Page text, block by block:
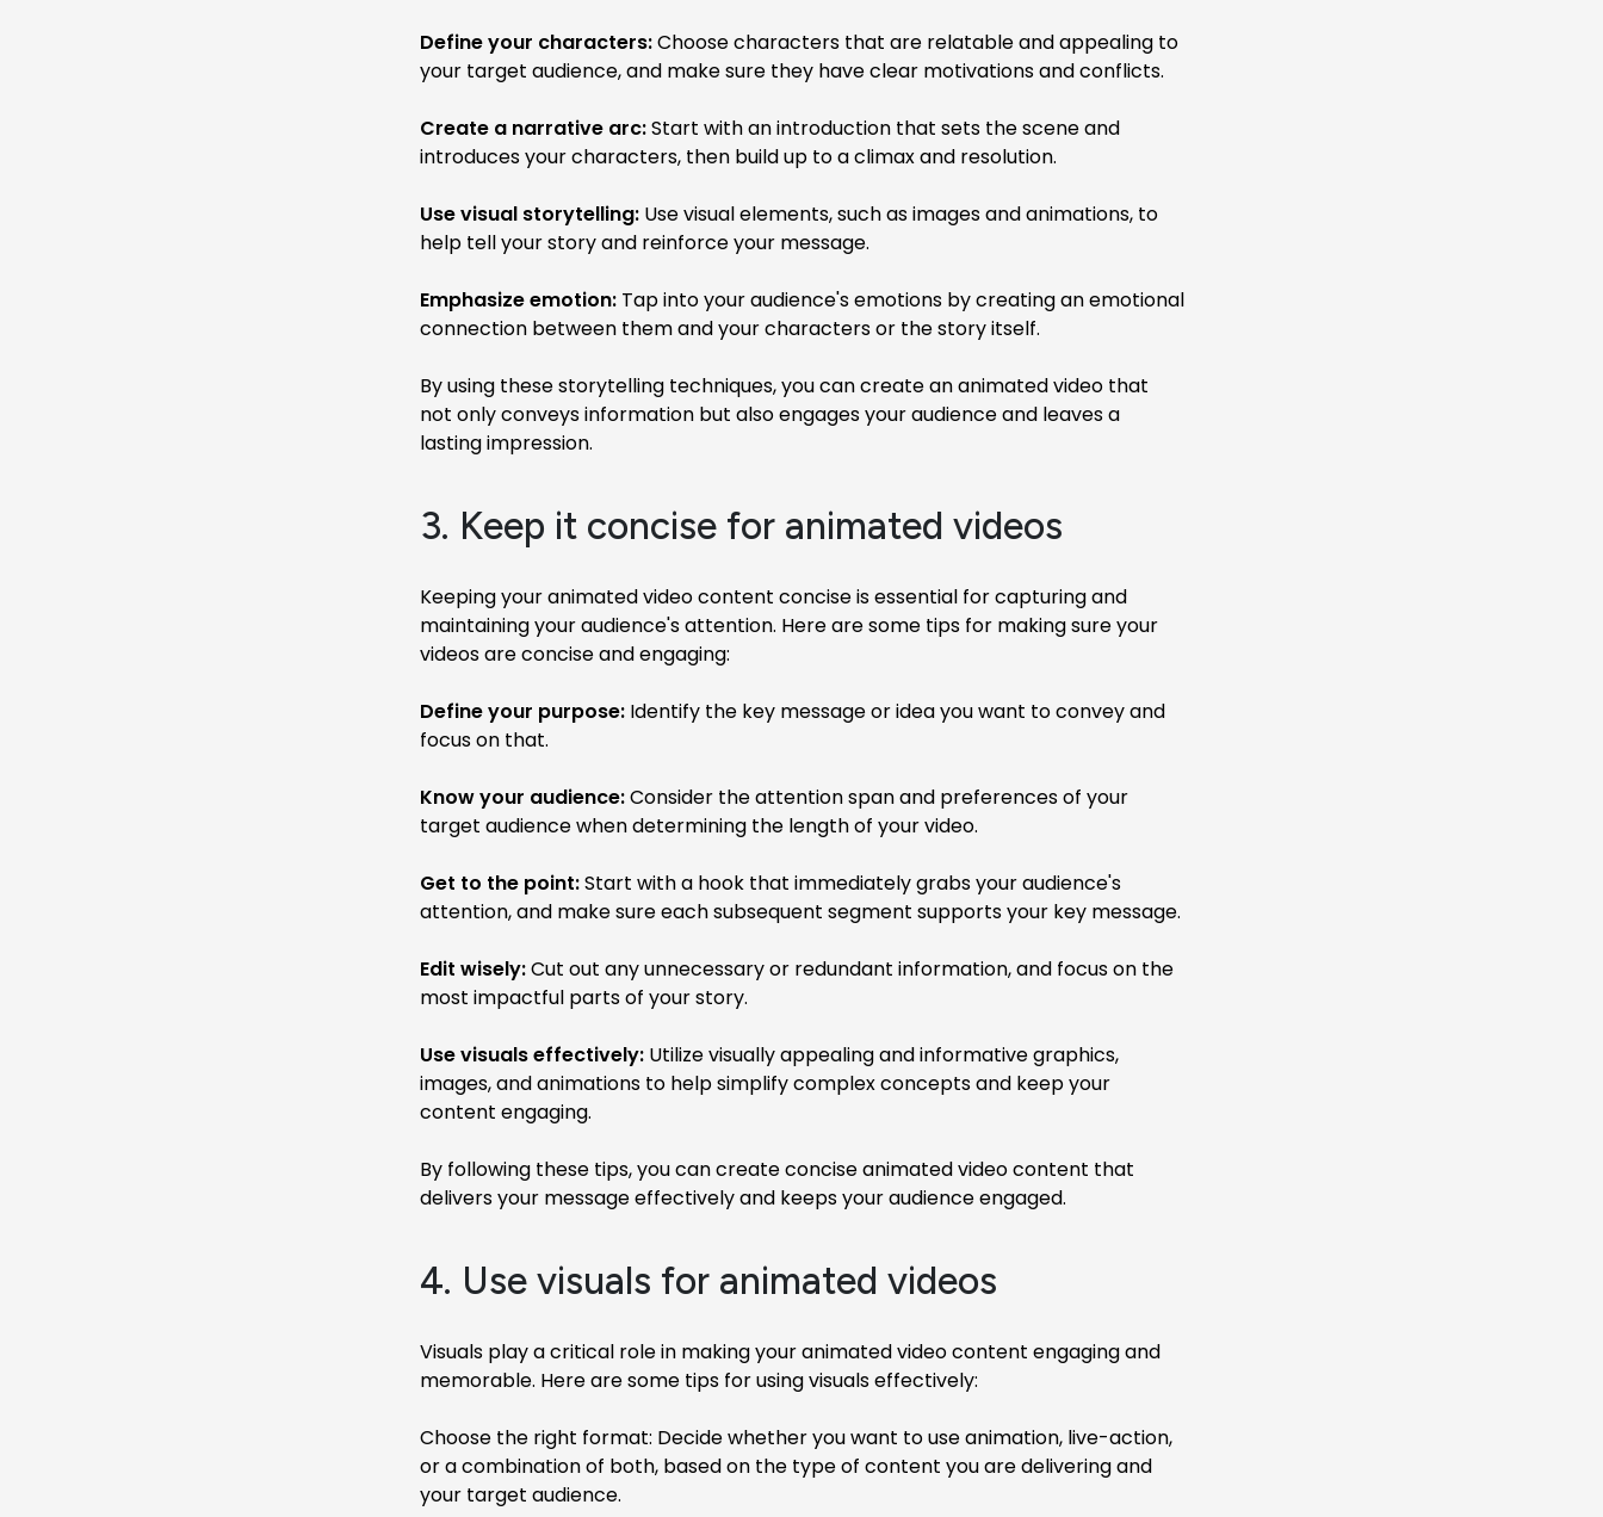
Define your characters:Choose characters that are relatable and appealing to
your target audience, and make sure they have clear motivations and conflicts.
Create a narrative arc:Start with an introduction that sets the scene and
introduces your characters, then build up to a climax and resolution.
Use visual storytelling:Use visual elements, such as images and animations, to
help tell your story and reinforce your message.
Emphasize emotion: Tap into your audience's emotions by creating an emotional
connection between them and your characters or the story itself.
By using these storytelling techniques, you can create an animated video that
not only conveys information but also engages your audience and leaves a
lasting impression.
3. Keep it concise for animated videos
Keeping your animated video content concise is essential for capturing and
maintaining your audience's attention. Here are some tips for making sure your
videos are concise and engaging:
Define your purpose: Identify the key message or idea you want to convey and
focus on that.
Know your audience:Consider the attention span and preferences of your
target audience when determining the length of your video.
Get to the point:Start with a hook that immediately grabs your audience's
attention, and make sure each subsequent segment supports your key message.
Edit wisely:Cut out any unnecessary or redundant information, and focus on the
most impactful parts of your story.
Use visuals effectively:Utilize visually appealing and informative graphics,
images, and animations to help simplify complex concepts and keep your
content engaging.
By following these tips, you can create concise animated video content that
delivers your message effectively and keeps your audience engaged.
4. Use visuals for animated videos
Visuals play a critical role in making your animated video content engaging and
memorable. Here are some tips for using visuals effectively:
Choose the right format: Decide whether you want to use animation, live-action,
or a combination of both, based on the type of content you are delivering and
your target audience.